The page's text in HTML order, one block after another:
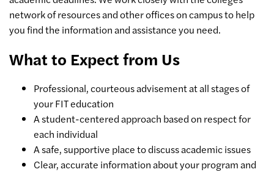
network of resources and other offices on campus to help
you find the information and assistance you need.
What to Expect from Us
Professional, courteous advisement at all stages of
your FIT education
A student-centered approach based on respect for
each individual
A safe, supportive place to discuss academic issues
Clear, accurate information about your program and